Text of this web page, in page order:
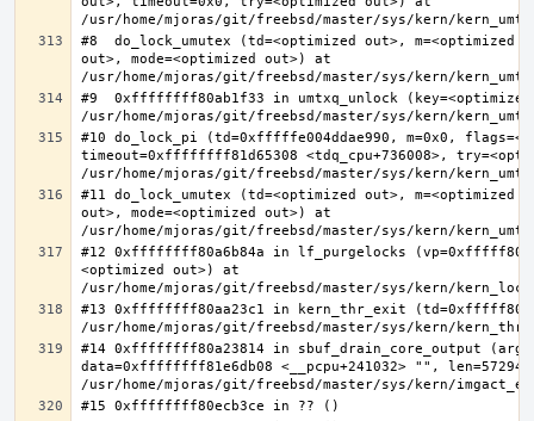
#8  do_lock_umutex (td=<optimized out>, m=<optimized
out>, mode=<optimized out>) at
#9  0xffffffff80ab1f33 in umtxq_unlock
#10 do_lock_pi (td=0xfffffe004ddae990, m=0x0,
timeout=0xffffffff81d65308 <tdq_cpu+736008>,
#11 do_lock_umutex (td=<optimized out>, m=<optimized
out>, mode=<optimized out>) at
#12 0xffffffff80a6b84a in lf_purgelocks
<optimized out>) at
#13 0xffffffff80aa23c1 in kern_thr_exit
#14 0xffffffff80a23814 in sbuf_drain_core_output
data=0xffffffff81e6db08 <__pcpu+241032> "",